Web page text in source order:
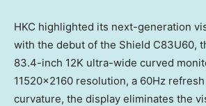
HKC highlighted its next-generation
with the debut of the Shield C83U60,
83.4-inch 12K ultra-wide curved
11520×2160 resolution, a 60Hz
curvature, the display eliminates the